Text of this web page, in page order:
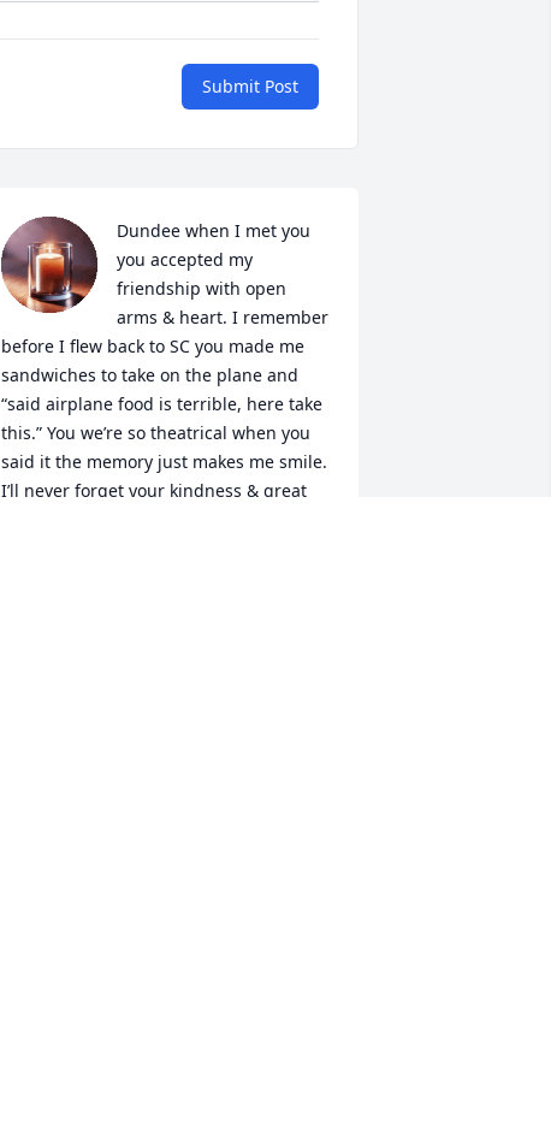
Submit Post
Dundee when I met you
you accepted my
friendship with open
arms & heart. I remember
before I flew back to SC you made me
sandwiches to take on the plane and
“said airplane food is terrible, here take
this.” You we’re so theatrical when you
said it the memory just makes me smile.
I’ll never forget your kindness & great